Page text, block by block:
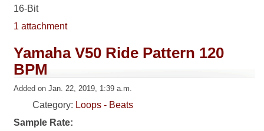
16-Bit
1 attachment
Yamaha V50 Ride Pattern 120
BPM
Added on Jan. 22, 2019, 1:39 a.m.
Category: Loops - Beats
Sample Rate: